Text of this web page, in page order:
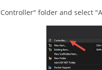
folder and select